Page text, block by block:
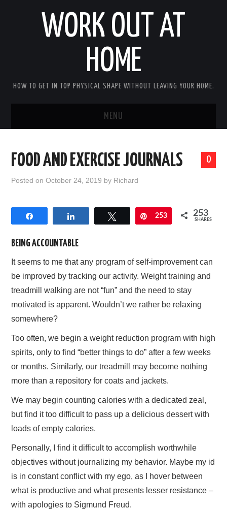
WORK OUT AT
HOME
HOW TO GET IN TOP PHYSICAL SHAPE WITHOUT LEAVING YOUR HOME.
MENU
ABOUT RICHARD
BECOME AN AFFILIATE MARKETER
AFFILIATE DISCLOSURE
0
FOOD AND EXERCISE JOURNALS
Posted onOctober 24, 2019 by Richard
Tweet Pin
253 253
SHARES
BEING ACCOUNTABLE
It seems to me that any program of self-improvement can
be improved by tracking our activity. Weight training and
treadmill walking are not “fun” and the need to stay
motivated is apparent. Wouldn’t we rather be relaxing
somewhere?
Too often, we begin a weight reduction program with high
spirits, only to find “better things to do” after a few weeks
or months. Similarly, our treadmill may become nothing
more than a repository for coats and jackets.
We may begin counting calories with a dedicated zeal,
but find it too difficult to pass up a delicious dessert with
loads of empty calories.
Personally, I find it difficult to accomplish worthwhile
objectives without journalizing my behavior. Maybe my id
is in constant conflict with my ego, as I hover between
what is productive and what presents lesser resistance –
with apologies to Sigmund Freud.